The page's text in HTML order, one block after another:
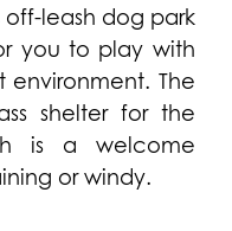
leash dog park
you to play with
The
shelter for the
is a welcome
or windy.